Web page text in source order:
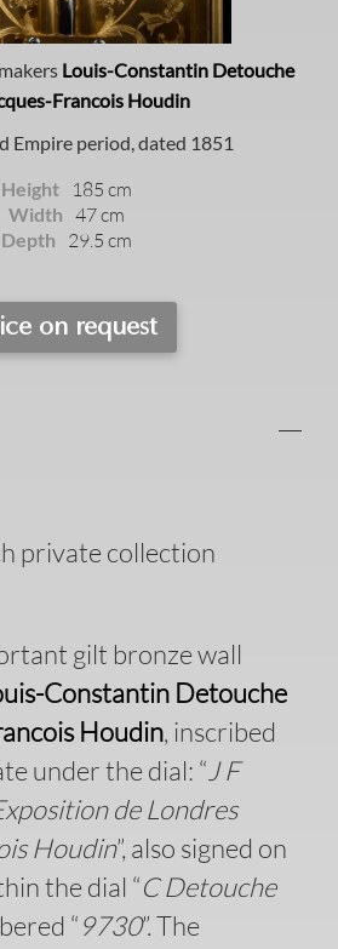
Louis-Constantin Detouche
Francois Houdin
Empire period, dated 1851
Height 185 cm
Width 47 cm
Depth 29.5 cm
on request
private collection
gilt bronze wall
Constantin Detouche
Houdin, inscribed
under the dial: “ J F
de Londres
Houdin”, also signed on
the dial “C Detouche
“ 9730”. The